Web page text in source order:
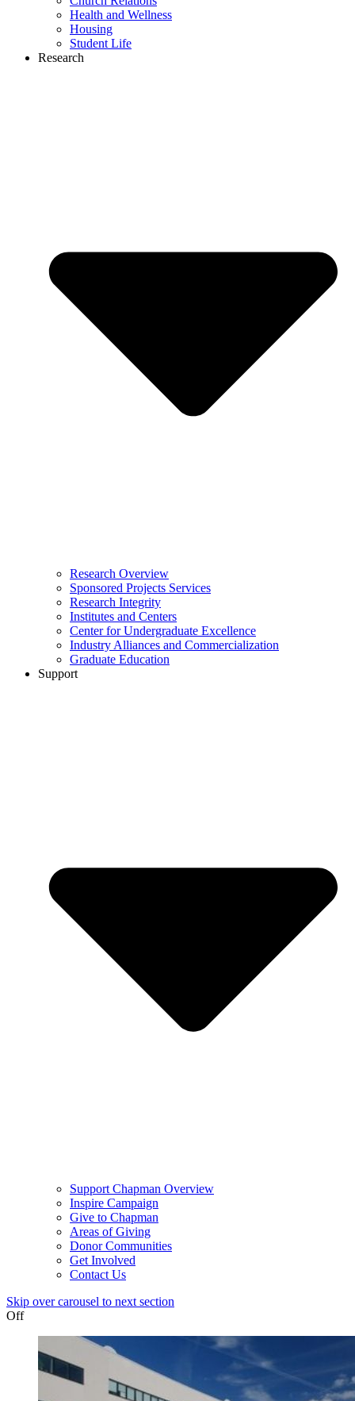
Health and Wellness
Housing
Student Life
Research
Research Overview
Sponsored Projects Services
Research Integrity
Institutes and Centers
Center for Undergraduate Excellence
Industry Alliances and Commercialization
Graduate Education
Support
Support Chapman Overview
Inspire Campaign
Give to Chapman
Areas of Giving
Donor Communities
Get Involved
Contact Us
Skip over carousel to next section
Off